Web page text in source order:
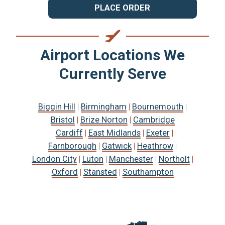
PLACE ORDER
Airport Locations We
Currently Serve
Biggin Hill | Birmingham | Bournemouth |
Bristol | Brize Norton | Cambridge
| Cardiff | East Midlands | Exeter |
Farnborough | Gatwick | Heathrow |
London City | Luton | Manchester | Northolt |
Oxford | Stansted | Southampton